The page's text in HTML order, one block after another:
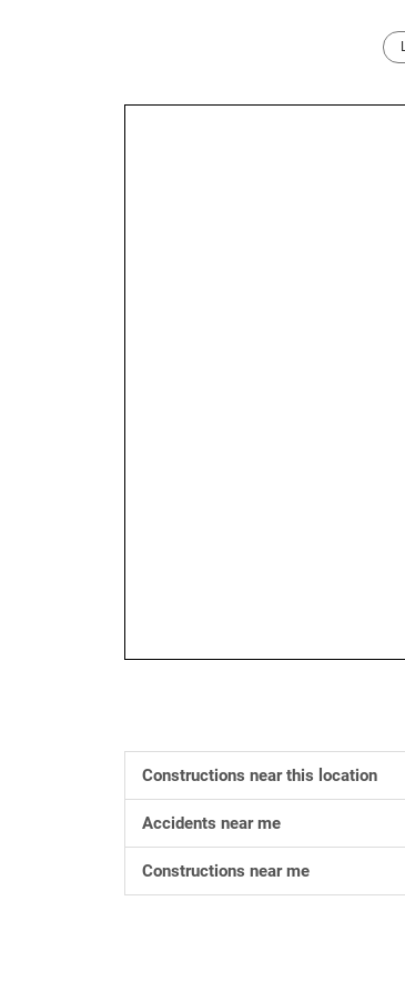
Constructions near this location
Accidents near me
Constructions near me